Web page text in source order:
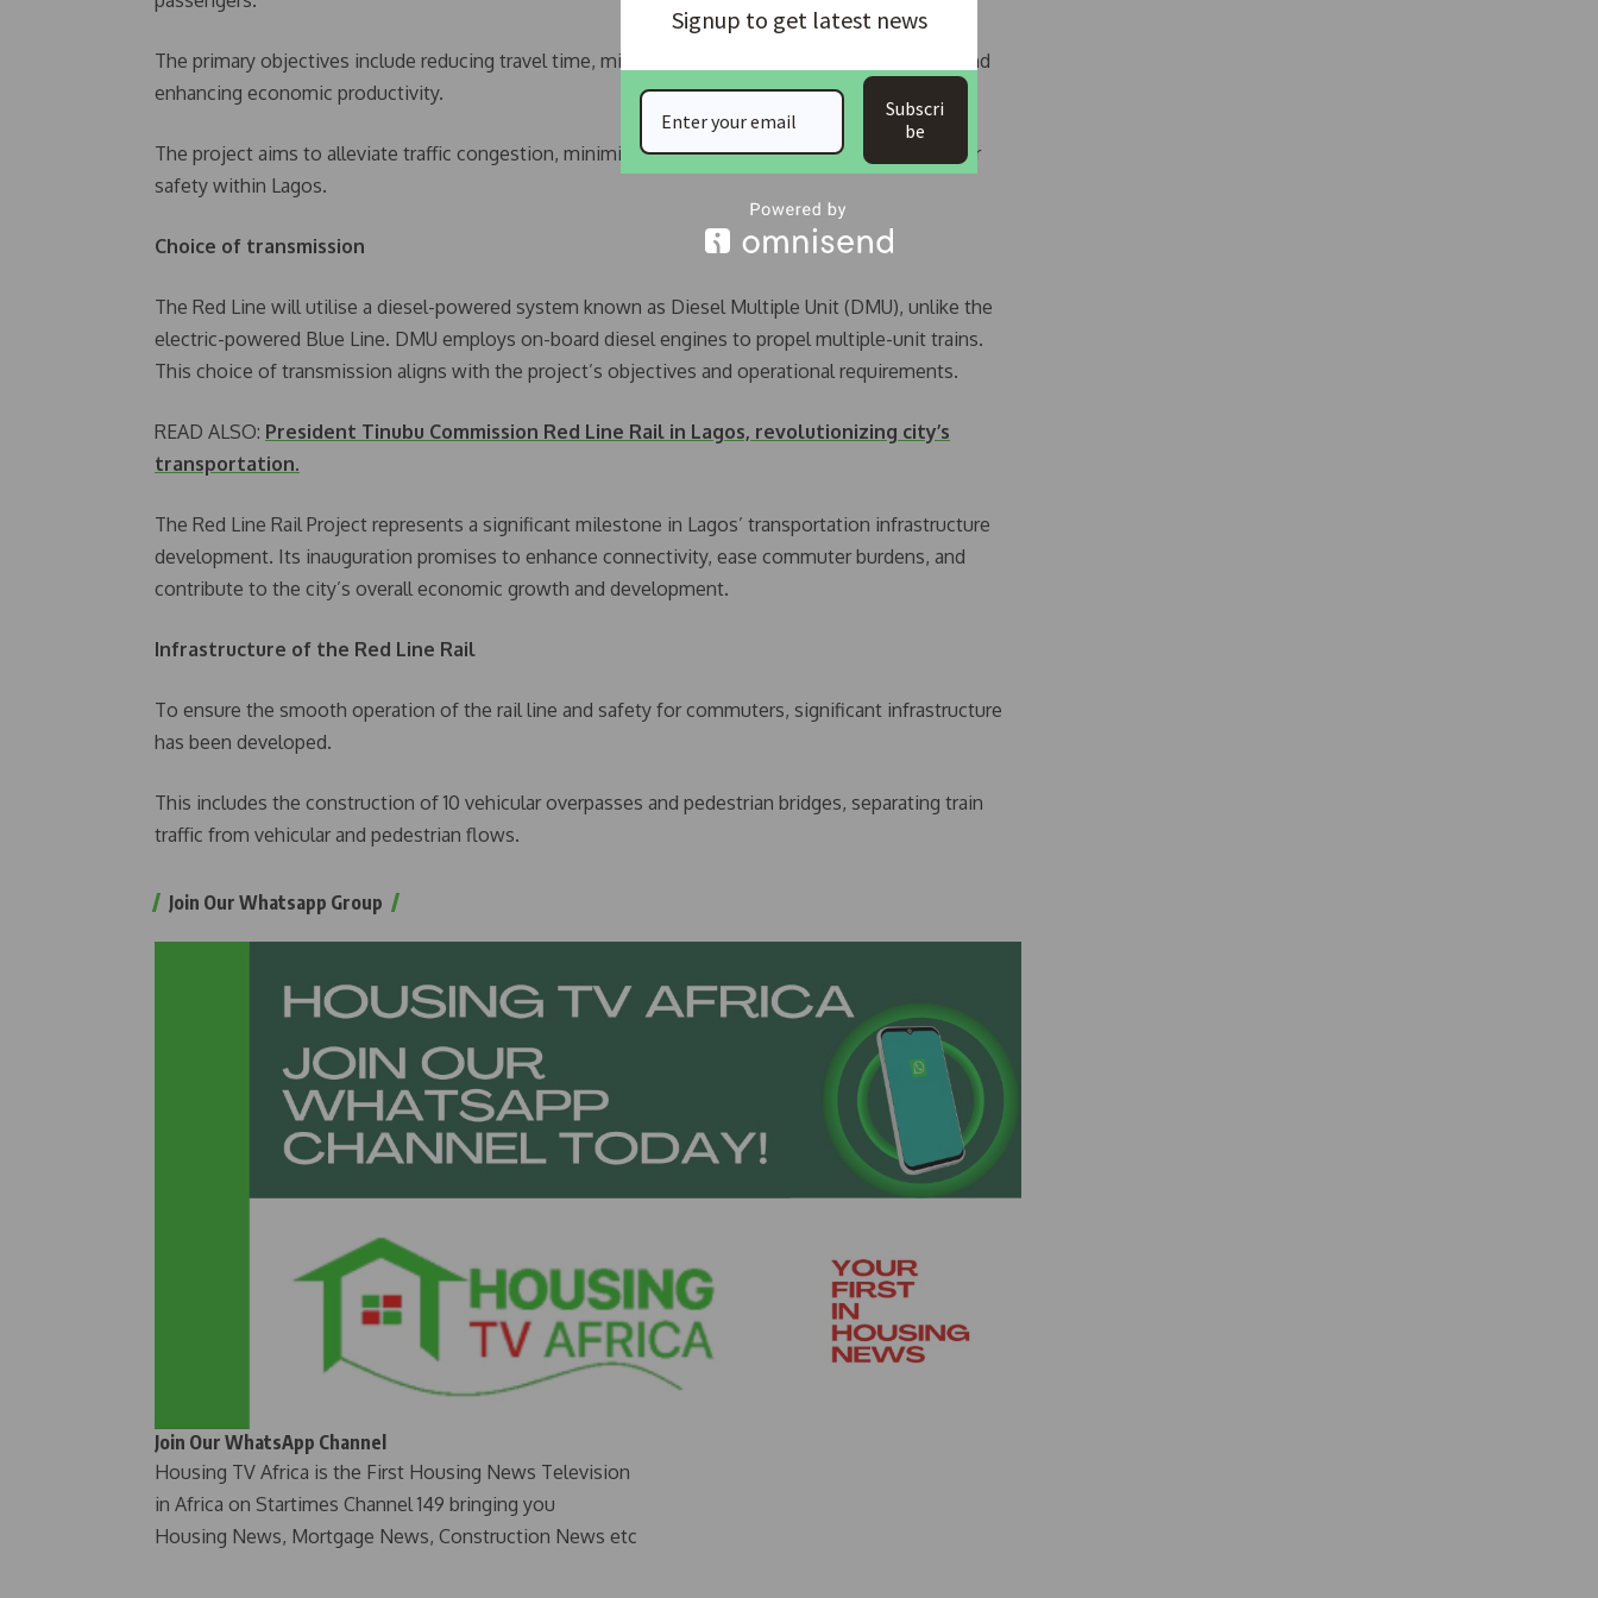
The primary objectives include reducing travel time, mitigating health issues related to stress, and
enhancing economic productivity.
The project aims to alleviate traffic congestion, minimise road accidents, and improve commuter
safety within Lagos.
Choice of transmission
The Red Line will utilise a diesel-powered system known as Diesel Multiple Unit (DMU), unlike the
electric-powered Blue Line. DMU employs on-board diesel engines to propel multiple-unit trains.
This choice of transmission aligns with the project’s objectives and operational requirements.
READ ALSO: President Tinubu Commission Red Line Rail in Lagos, revolutionizing city’s
transportation.
The Red Line Rail Project represents a significant milestone in Lagos’ transportation infrastructure
development. Its inauguration promises to enhance connectivity, ease commuter burdens, and
contribute to the city’s overall economic growth and development.
Infrastructure of the Red Line Rail
To ensure the smooth operation of the rail line and safety for commuters, significant infrastructure
has been developed.
This includes the construction of 10 vehicular overpasses and pedestrian bridges, separating train
traffic from vehicular and pedestrian flows.
Join Our Whatsapp Group
Join Our WhatsApp Channel
Housing TV Africa is the First Housing News Television
in Africa on Startimes Channel 149 bringing you
Housing News, Mortgage News, Construction News etc
Signup to get latest news
Subscri
be